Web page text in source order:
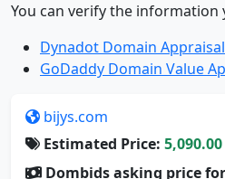
Dynadot Domain Appraisal
GoDaddy Domain Value
Estimated Price:
Dombids asking price
domain name bijys.com: